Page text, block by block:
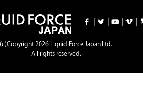
(c)Copyright 2026 Liquid Force Japan Ltd.
All rights reserved.